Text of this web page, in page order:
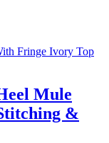
Mule
&